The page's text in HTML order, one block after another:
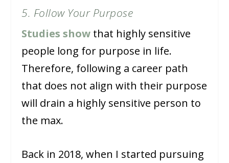
5. Follow Your Purpose
Studies show that highly sensitive
people long for purpose in life.
Therefore, following a career path
that does not align with their purpose
will drain a highly sensitive person to
the max.
Back in 2018, when I started pursuing